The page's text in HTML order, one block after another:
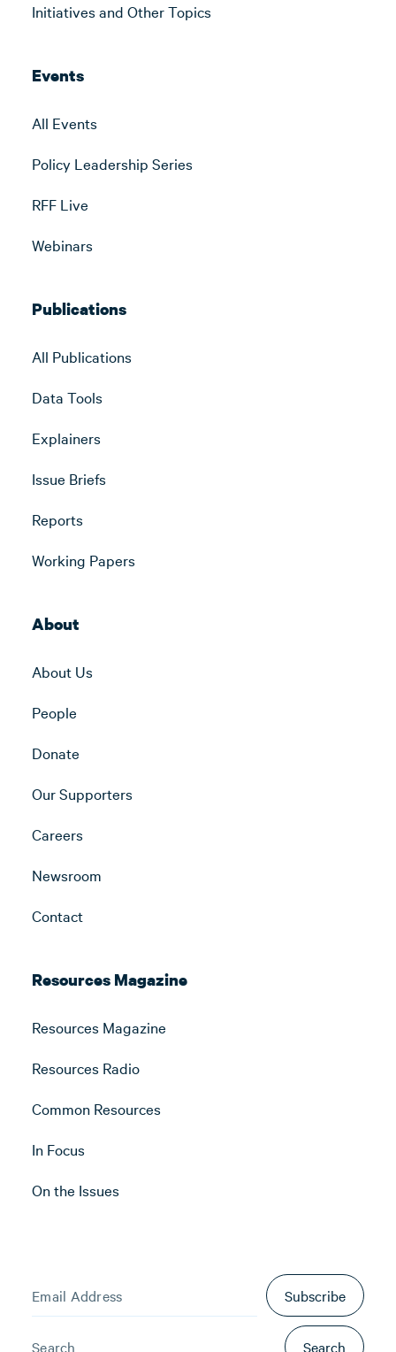
Initiatives and Other Topics
Events
All Events
Policy Leadership Series
RFF Live
Webinars
Publications
All Publications
Data Tools
Explainers
Issue Briefs
Reports
Working Papers
About
About Us
People
Donate
Our Supporters
Careers
Newsroom
Contact
Resources Magazine
Resources Magazine
Resources Radio
Common Resources
In Focus
On the Issues
Subscribe
Search